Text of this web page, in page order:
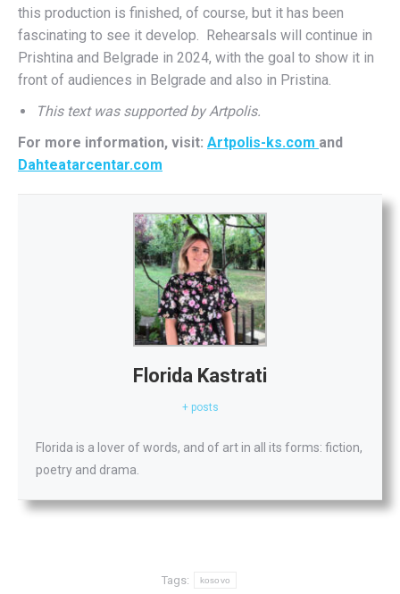
this production is finished, of course, but it has been
fascinating to see it develop. Rehearsals will continue in
Prishtina and Belgrade in 2024, with the goal to show it in
front of audiences in Belgrade and also in Pristina.
This text was supported by Artpolis.
For more information, visit: Artpolis-ks.com and
Dahteatarcentar.com
Florida Kastrati
+ posts
Florida is a lover of words, and of art in all its forms: fiction,
poetry and drama.
Tags: kosovo